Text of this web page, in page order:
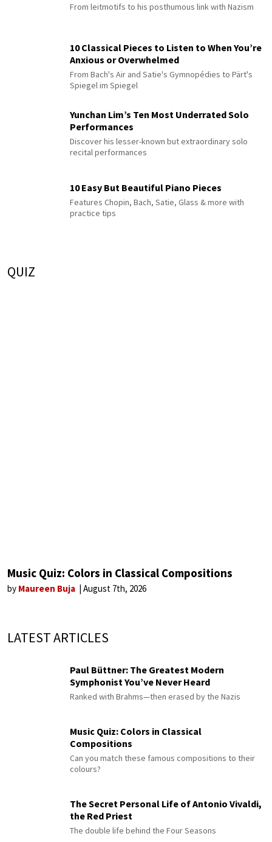
From leitmotifs to his posthumous link with Nazism
10 Classical Pieces to Listen to When You’re
Anxious or Overwhelmed
From Bach's Air and Satie's Gymnopédies to Pärt's
Spiegel im Spiegel
Yunchan Lim’s Ten Most Underrated Solo
Performances
Discover his lesser-known but extraordinary solo
recital performances
10 Easy But Beautiful Piano Pieces
Features Chopin, Bach, Satie, Glass & more with
practice tips
QUIZ
Music Quiz: Colors in Classical Compositions
by Maureen Buja August 7th, 2026
LATEST ARTICLES
Paul Büttner: The Greatest Modern
Symphonist You’ve Never Heard
Ranked with Brahms—then erased by the Nazis
Music Quiz: Colors in Classical
Compositions
Can you match these famous compositions to their
colours?
The Secret Personal Life of Antonio Vivaldi,
the Red Priest
The double life behind the Four Seasons